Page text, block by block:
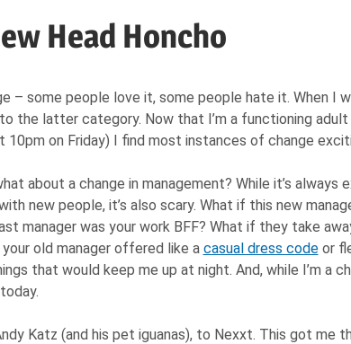
|
Nexxt
Head Honcho
– some people love it, some people hate it. When I
the latter category. Now that I’m a functioning
10pm on Friday) I find most instances of change
about a change in management? While it’s always
new people, it’s also scary. What if this new
manager was your work BFF? What if they take
old manager offered like a casual dress codeor
that would keep me up at night. And, while I’m a
Katz (and his pet iguanas), to Nexxt. This got me